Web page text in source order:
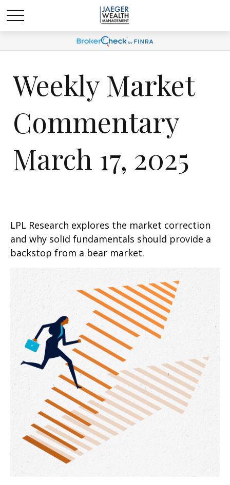
Weekly Market
Commentary
March 17, 2025
LPL Research explores the market correction
and why solid fundamentals should provide a
backstop from a bear market.